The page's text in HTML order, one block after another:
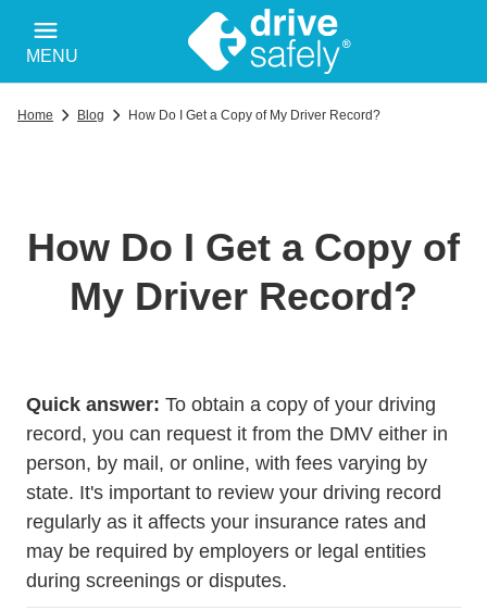
MENU
Home Blog How Do I Get a Copy of My Driver Record?
How Do I Get a Copy of
My Driver Record?
Quick answer: To obtain a copy of your driving
record, you can request it from the DMV either in
person, by mail, or online, with fees varying by
state. It's important to review your driving record
regularly as it affects your insurance rates and
may be required by employers or legal entities
during screenings or disputes.